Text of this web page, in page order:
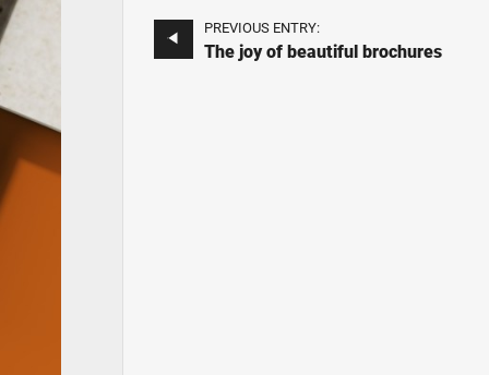
PREVIOUS ENTRY:
The joy of beautiful brochures